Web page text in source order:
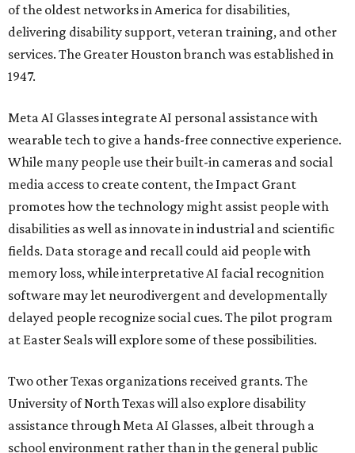
of the oldest networks in America for disabilities,
delivering disability support, veteran training, and other
services. The Greater Houston branch was established in
1947.
Meta AI Glasses integrate AI personal assistance with
wearable tech to give a hands-free connective experience.
While many people use their built-in cameras and social
media access to create content, the Impact Grant
promotes how the technology might assist people with
disabilities as well as innovate in industrial and scientific
fields. Data storage and recall could aid people with
memory loss, while interpretative AI facial recognition
software may let neurodivergent and developmentally
delayed people recognize social cues. The pilot program
at Easter Seals will explore some of these possibilities.
Two other Texas organizations received grants. The
University of North Texas will also explore disability
assistance through Meta AI Glasses, albeit through a
school environment rather than in the general public